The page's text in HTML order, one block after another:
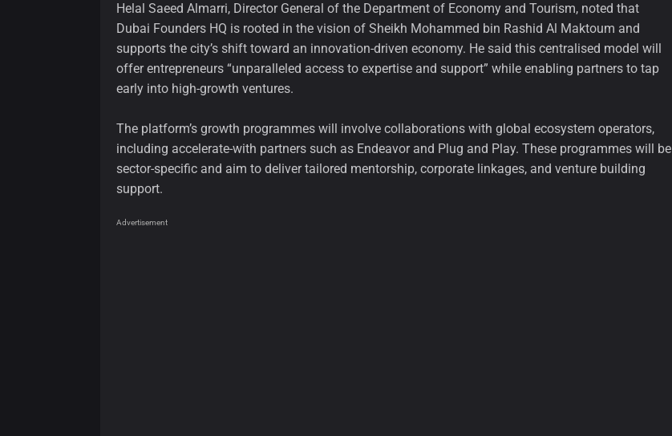
Helal Saeed Almarri, Director General of the Department of Economy and Tourism, noted that
Dubai Founders HQ is rooted in the vision of Sheikh Mohammed bin Rashid Al Maktoum and
supports the city’s shift toward an innovation-driven economy. He said this centralised model will
offer entrepreneurs “unparalleled access to expertise and support” while enabling partners to tap
early into high-growth ventures.
The platform’s growth programmes will involve collaborations with global ecosystem operators,
including accelerate-with partners such as Endeavor and Plug and Play. These programmes will be
sector-specific and aim to deliver tailored mentorship, corporate linkages, and venture building
support.
Advertisement